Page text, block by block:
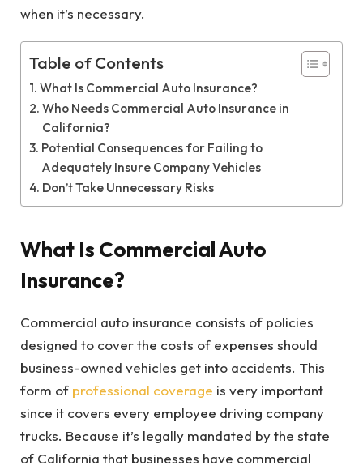
when it’s necessary.
Table of Contents
What Is Commercial Auto Insurance?
Who Needs Commercial Auto Insurance in
California?
Potential Consequences for Failing to
Adequately Insure Company Vehicles
Don’t Take Unnecessary Risks
What Is Commercial Auto
Insurance?
Commercial auto insurance consists of policies
designed to cover the costs of expenses should
business-owned vehicles get into accidents. This
form of professional coverage is very important
since it covers every employee driving company
trucks. Because it’s legally mandated by the state
of California that businesses have commercial